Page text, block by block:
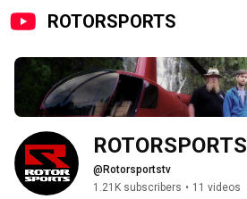
ROTORSPORTS
ROTORSPORTS
@Rotorsportstv
1.21K subscribers • 11 videos